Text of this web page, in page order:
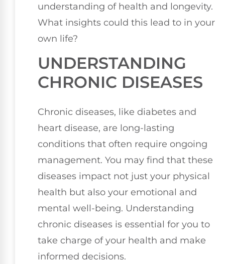
understanding of health and longevity.
What insights could this lead to in your
own life?
UNDERSTANDING
CHRONIC DISEASES
Chronic diseases, like diabetes and
heart disease, are long-lasting
conditions that often require ongoing
management. You may find that these
diseases impact not just your physical
health but also your emotional and
mental well-being. Understanding
chronic diseases is essential for you to
take charge of your health and make
informed decisions.